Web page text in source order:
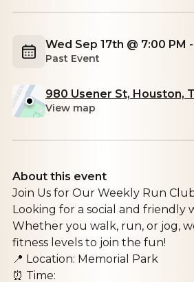
Wed Sep 17th @ 7:00 PM
Past Event
980 Usener St, Houston,
View map
About this event
Join Us for Our Weekly Run
Looking for a social and friendly
Whether you walk, run, or jog,
fitness levels to join the fun!
📍 Location: Memorial Park
⏰ Time: